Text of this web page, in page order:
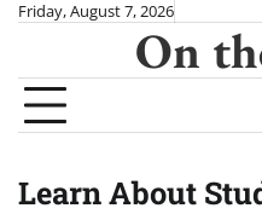
Skip
content
Friday, August 7, 2026
On
Learn About